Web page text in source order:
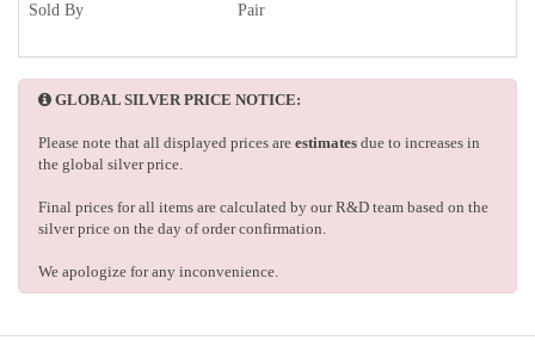
Sold By Pair
GLOBAL SILVER PRICE NOTICE:
Please note that all displayed prices are estimates due to increases in
the global silver price.
Final prices for all items are calculated by our R&D team based on the
silver price on the day of order confirmation.
We apologize for any inconvenience.